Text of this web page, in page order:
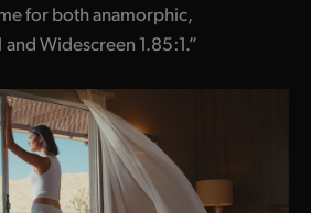
for both anamorphic,
Widescreen 1.85:1.”